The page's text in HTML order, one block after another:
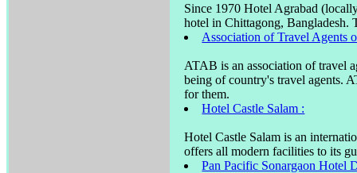
Since 1970 Hotel Agrabad
hotel in Chittagong, Bangladesh.
Association of Travel Agents
ATAB is an association of travel
being of country's travel agents.
for them.
Hotel Castle Salam :
Hotel Castle Salam is an
offers all modern facilities to its
Pan Pacific Sonargaon Hotel